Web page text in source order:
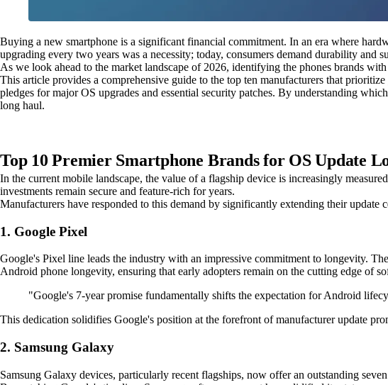
Buying a new smartphone is a significant financial commitment. In an era where
upgrading every two years was a necessity; today, consumers demand durability and
As we look ahead to the market landscape of 2026, identifying the phones brands
This article provides a comprehensive guide to the top ten manufacturers that
pledges for major OS upgrades and essential security patches. By understanding
long haul.
Top 10 Premier Smartphone Brands for OS Update
In the current mobile landscape, the value of a flagship device is increasingly
investments remain secure and feature-rich for years.
Manufacturers have responded to this demand by significantly extending their
1. Google Pixel
Google's Pixel line leads the industry with an impressive commitment to longevity.
Android phone longevity, ensuring that early adopters remain on the cutting edge of
"Google's 7-year promise fundamentally shifts the expectation for Android
This dedication solidifies Google's position at the forefront of manufacturer update
2. Samsung Galaxy
Samsung Galaxy devices, particularly recent flagships, now offer an outstanding